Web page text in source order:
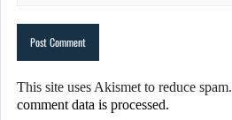
This site uses Akismet to reduce spam.
comment data is processed.